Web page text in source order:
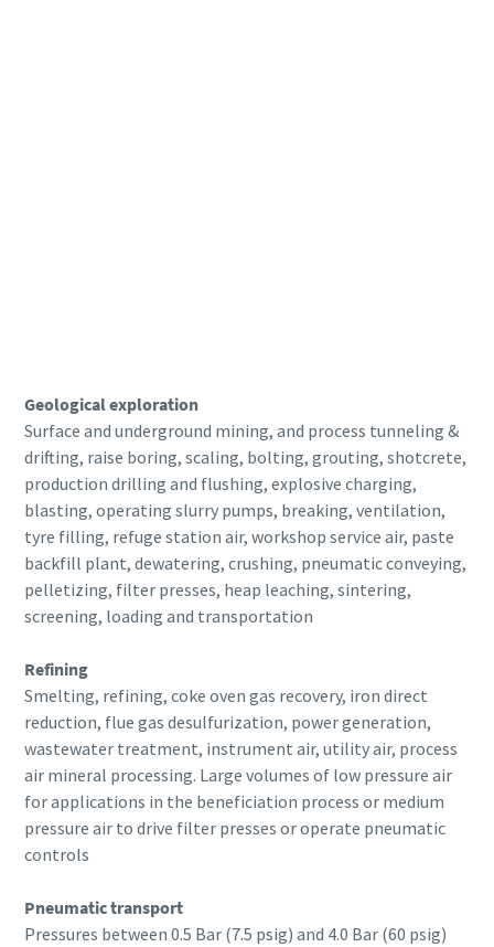
Geological exploration
Surface and underground mining, and process tunneling &
drifting, raise boring, scaling, bolting, grouting, shotcrete,
production drilling and flushing, explosive charging,
blasting, operating slurry pumps, breaking, ventilation,
tyre filling, refuge station air, workshop service air, paste
backfill plant, dewatering, crushing, pneumatic conveying,
pelletizing, filter presses, heap leaching, sintering,
screening, loading and transportation
Refining
Smelting, refining, coke oven gas recovery, iron direct
reduction, flue gas desulfurization, power generation,
wastewater treatment, instrument air, utility air, process
air mineral processing. Large volumes of low pressure air
for applications in the beneficiation process or medium
pressure air to drive filter presses or operate pneumatic
controls
Pneumatic transport
Pressures between 0.5 Bar (7.5 psig) and 4.0 Bar (60 psig)